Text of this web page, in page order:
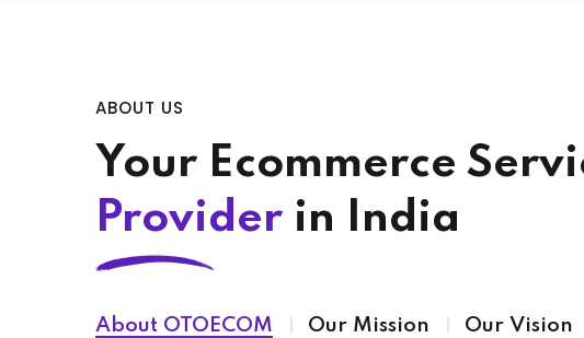
ABOUT US
Your Ecommerce
Provider in India
About OTOECOM Our Mission Our Vision